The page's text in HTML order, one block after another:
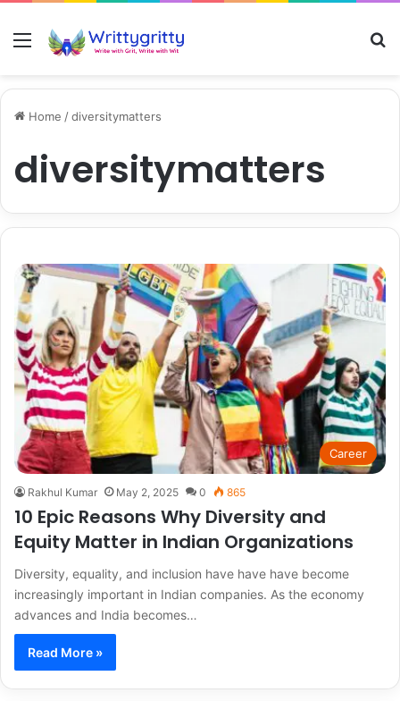
Menu
Home /diversitymatters
diversitymatters
Career
Rakhul Kumar May 2, 2025 0 865
10 Epic Reasons Why Diversity and
Equity Matter in Indian Organizations
Diversity, equality, and inclusion have have have become
increasingly important in Indian companies. As the economy
advances and India becomes…
Read More »